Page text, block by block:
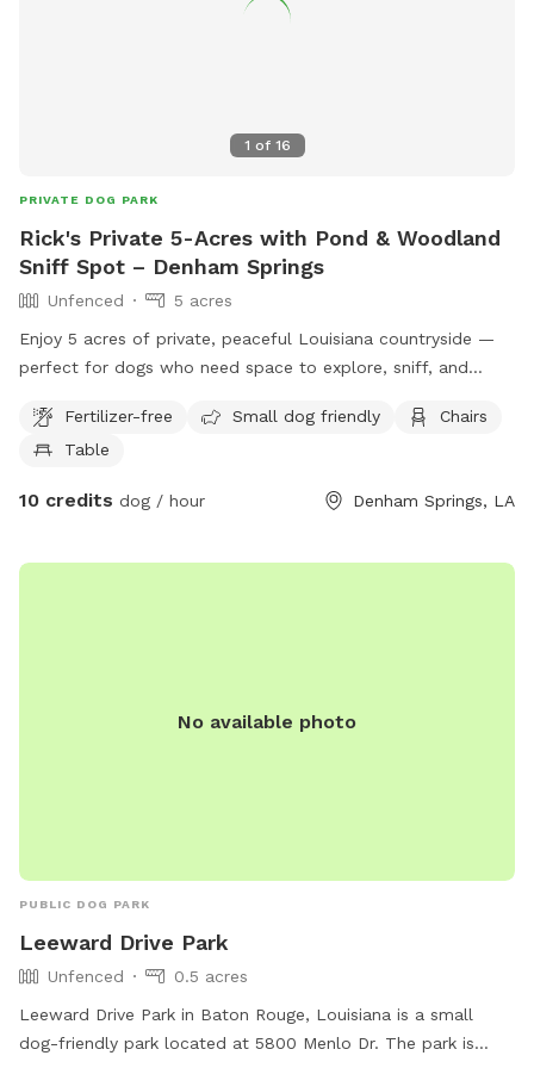
1 of 16
PRIVATE DOG PARK
Rick's Private 5-Acres with Pond & Woodland
Sniff Spot – Denham Springs
Unfenced
5 acres
Enjoy 5 acres of private, peaceful Louisiana countryside —
perfect for dogs who need space to explore, sniff, and
grassy acreage • 🌲 Short designated wooded trail for
shaded sniff walks • 🌊 Natural pond (optional swimming) •
spot is ideal for: • Reactive or nervous dogs • Training
Owners looking for a calm, natural environment without
interrupt or interfere in any way. Guests will still enjoy a
Fertilizer-free Small dog friendly
Chairs
Table
10 credits dog / hour Denham Springs, LA
No available photo
PUBLIC DOG PARK
Leeward Drive Park
Unfenced
0.5 acres
Leeward Drive Park in Baton Rouge, Louisiana is a small
dog-friendly park located at 5800 Menlo Dr. The park is